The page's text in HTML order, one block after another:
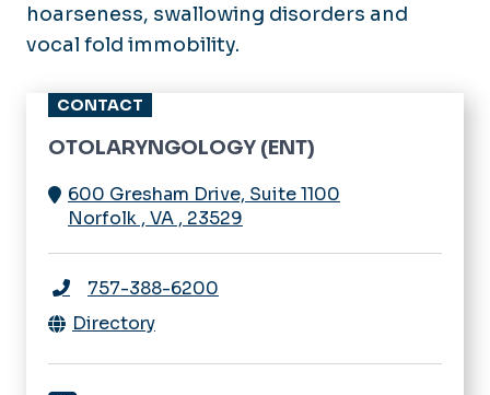
hoarseness, swallowing disorders and
vocal fold immobility.
CONTACT
OTOLARYNGOLOGY (ENT)
600 Gresham Drive, Suite 1100
Norfolk , VA , 23529
757-388-6200
Directory